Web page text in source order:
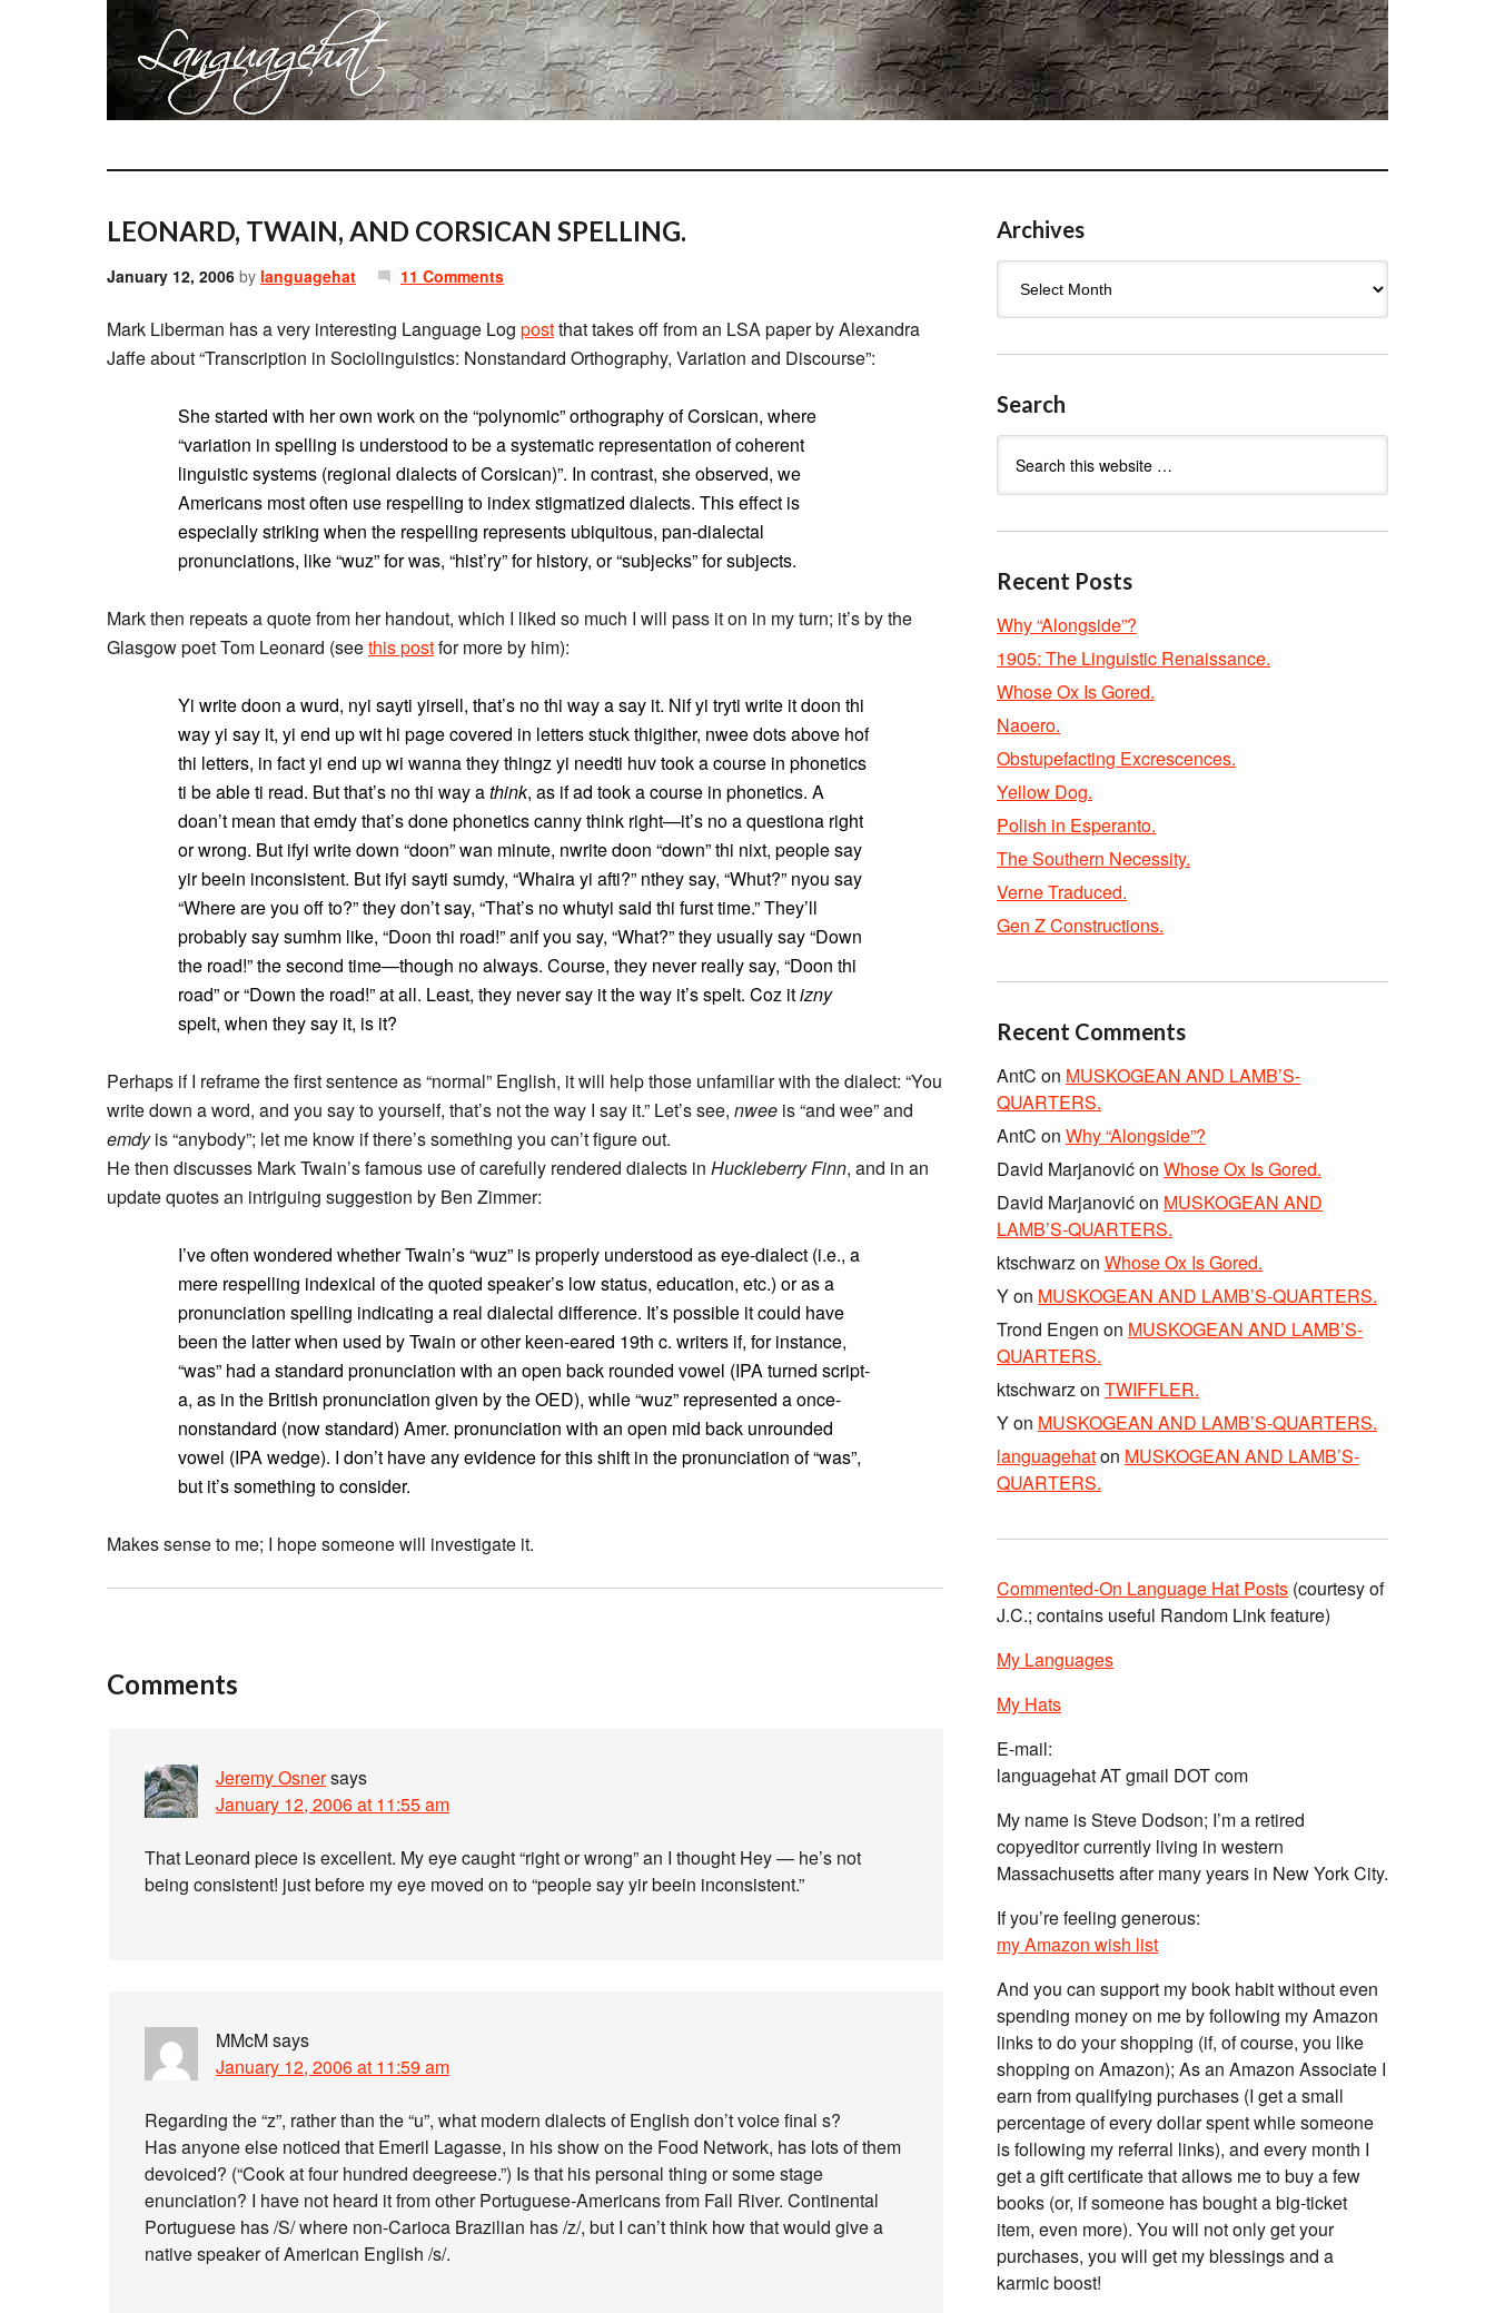
LEONARD, TWAIN, AND CORSICAN SPELLING.
January 12, 2006 by languagehat 11 Comments
Mark Liberman has a very interesting Language Log postthat takes off from an LSA paper by Alexandra
Jaffe about “Transcription in Sociolinguistics: Nonstandard Orthography, Variation and Discourse”:
She started with her own work on the “polynomic” orthography of Corsican, where
“variation in spelling is understood to be a systematic representation of coherent
linguistic systems (regional dialects of Corsican)”. In contrast, she observed, we
Americans most often use respelling to index stigmatized dialects. This effect is
especially striking when the respelling represents ubiquitous, pan-dialectal
pronunciations, like “wuz” for was, “hist’ry” for history, or “subjecks” for subjects.
Mark then repeats a quote from her handout, which I liked so much I will pass it on in my turn; it’s by the
Glasgow poet Tom Leonard (seethis postfor more by him):
Yi write doon a wurd, nyi sayti yirsell, that’s no thi way a say it. Nif yi tryti write it doon thi
way yi say it, yi end up wit hi page covered in letters stuck thigither, nwee dots above hof
thi letters, in fact yi end up wi wanna they thingz yi needti huv took a course in phonetics
ti be able ti read. But that’s no thi way athink, as if ad took a course in phonetics. A
doan’t mean that emdy that’s done phonetics canny think right—it’s no a questiona right
or wrong. But ifyi write down “doon” wan minute, nwrite doon “down” thi nixt, people say
yir beein inconsistent. But ifyi sayti sumdy, “Whaira yi afti?” nthey say, “Whut?” nyou say
“Where are you off to?” they don’t say, “That’s no whutyi said thi furst time.” They’ll
probably say sumhm like, “Doon thi road!” anif you say, “What?” they usually say “Down
the road!” the second time—though no always. Course, they never really say, “Doon thi
road” or “Down the road!” at all. Least, they never say it the way it’s spelt. Coz itizny
spelt, when they say it, is it?
Perhaps if I reframe the first sentence as “normal” English, it will help those unfamiliar with the dialect: “You
write down a word, and you say to yourself, that’s not the way I say it.” Let’s see, nwee is “and wee” and
emdyis “anybody”; let me know if there’s something you can’t figure out.
He then discusses Mark Twain’s famous use of carefully rendered dialects in Huckleberry Finn, and in an
update quotes an intriguing suggestion by Ben Zimmer:
I’ve often wondered whether Twain’s “wuz” is properly understood as eye-dialect (i.e., a
mere respelling indexical of the quoted speaker’s low status, education, etc.) or as a
pronunciation spelling indicating a real dialectal difference. It’s possible it could have
been the latter when used by Twain or other keen-eared 19th c. writers if, for instance,
“was” had a standard pronunciation with an open back rounded vowel (IPA turned script-
a, as in the British pronunciation given by the OED), while “wuz” represented a once-
nonstandard (now standard) Amer. pronunciation with an open mid back unrounded
vowel (IPA wedge). I don’t have any evidence for this shift in the pronunciation of “was”,
but it’s something to consider.
Makes sense to me; I hope someone will investigate it.
Comments
Jeremy Osnersays
January 12, 2006 at 11:55 am
That Leonard piece is excellent. My eye caught “right or wrong” an I thought Hey — he’s not
being consistent! just before my eye moved on to “people say yir beein inconsistent.”
MMcMsays
January 12, 2006 at 11:59 am
Regarding the “z”, rather than the “u”, what modern dialects of English don’t voice final s?
Has anyone else noticed that Emeril Lagasse, in his show on the Food Network, has lots of them
devoiced? (“Cook at four hundred deegreese.”) Is that his personal thing or some stage
enunciation? I have not heard it from other Portuguese-Americans from Fall River. Continental
Portuguese has /S/ where non-Carioca Brazilian has /z/, but I can’t think how that would give a
native speaker of American English /s/.
Archives
Search
Recent Posts
Why “Alongside”?
1905: The Linguistic Renaissance.
Whose Ox Is Gored.
Naoero.
Obstupefacting Excrescences.
Yellow Dog.
Polish in Esperanto.
The Southern Necessity.
Verne Traduced.
Gen Z Constructions.
Recent Comments
AntC on MUSKOGEAN AND LAMB’S-
QUARTERS.
AntC on Why “Alongside”?
David Marjanovićon Whose Ox Is Gored.
David Marjanovićon MUSKOGEAN AND
LAMB’S-QUARTERS.
ktschwarzon Whose Ox Is Gored.
Yon MUSKOGEAN AND LAMB’S-QUARTERS.
Trond Engen on MUSKOGEAN AND LAMB’S-
QUARTERS.
ktschwarzon TWIFFLER.
Yon MUSKOGEAN AND LAMB’S-QUARTERS.
languagehaton MUSKOGEAN AND LAMB’S-
QUARTERS.
Commented-On Language Hat Posts (courtesy of
J.C.; contains useful Random Link feature)
My Languages
My Hats
E-mail:
languagehat AT gmail DOT com
My name is Steve Dodson; I’m a retired
copyeditor currently living in western
Massachusetts after many years in New York City.
If you’re feeling generous:
my Amazon wish list
And you can support my book habit without even
spending money on me by following my Amazon
links to do your shopping (if, of course, you like
shopping on Amazon); As an Amazon Associate I
earn from qualifying purchases (I get a small
percentage of every dollar spent while someone
is following my referral links), and every month I
get a gift certificate that allows me to buy a few
books (or, if someone has bought a big-ticket
item, even more). You will not only get your
purchases, you will get my blessings and a
karmic boost!